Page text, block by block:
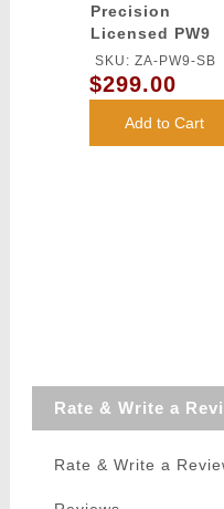
Precision
Licensed PW9
Mod 0 Airsoft
AEG Pistol
Carbine (Color:
Black)
SKU: ZA-PW9-SB
$299.00
Add to Cart
Rate & Write a
Rate & Write a